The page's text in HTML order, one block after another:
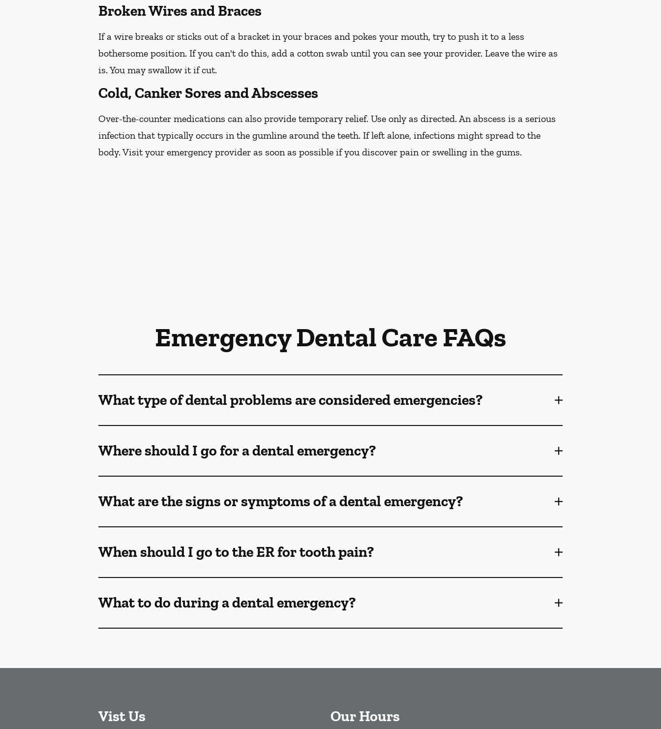
Broken Wires and Braces
If a wire breaks or sticks out of a bracket in your braces and pokes your mouth, try to push it to a less
bothersome position. If you can't do this, add a cotton swab until you can see your provider. Leave the wire as
is. You may swallow it if cut.
Cold, Canker Sores and Abscesses
Over-the-counter medications can also provide temporary relief. Use only as directed. An abscess is a serious
infection that typically occurs in the gumline around the teeth. If left alone, infections might spread to the
body. Visit your emergency provider as soon as possible if you discover pain or swelling in the gums.
Emergency Dental Care FAQs
What type of dental problems are considered emergencies?
Where should I go for a dental emergency?
What are the signs or symptoms of a dental emergency?
When should I go to the ER for tooth pain?
What to do during a dental emergency?
Vist Us Our Hours